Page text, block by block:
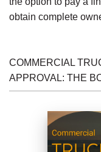
obtain complete
COMMERCIAL
APPROVAL: THE